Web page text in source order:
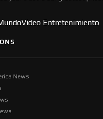
News